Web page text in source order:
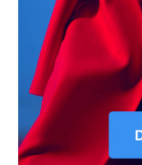
Subscription
Refund and
Affiliate